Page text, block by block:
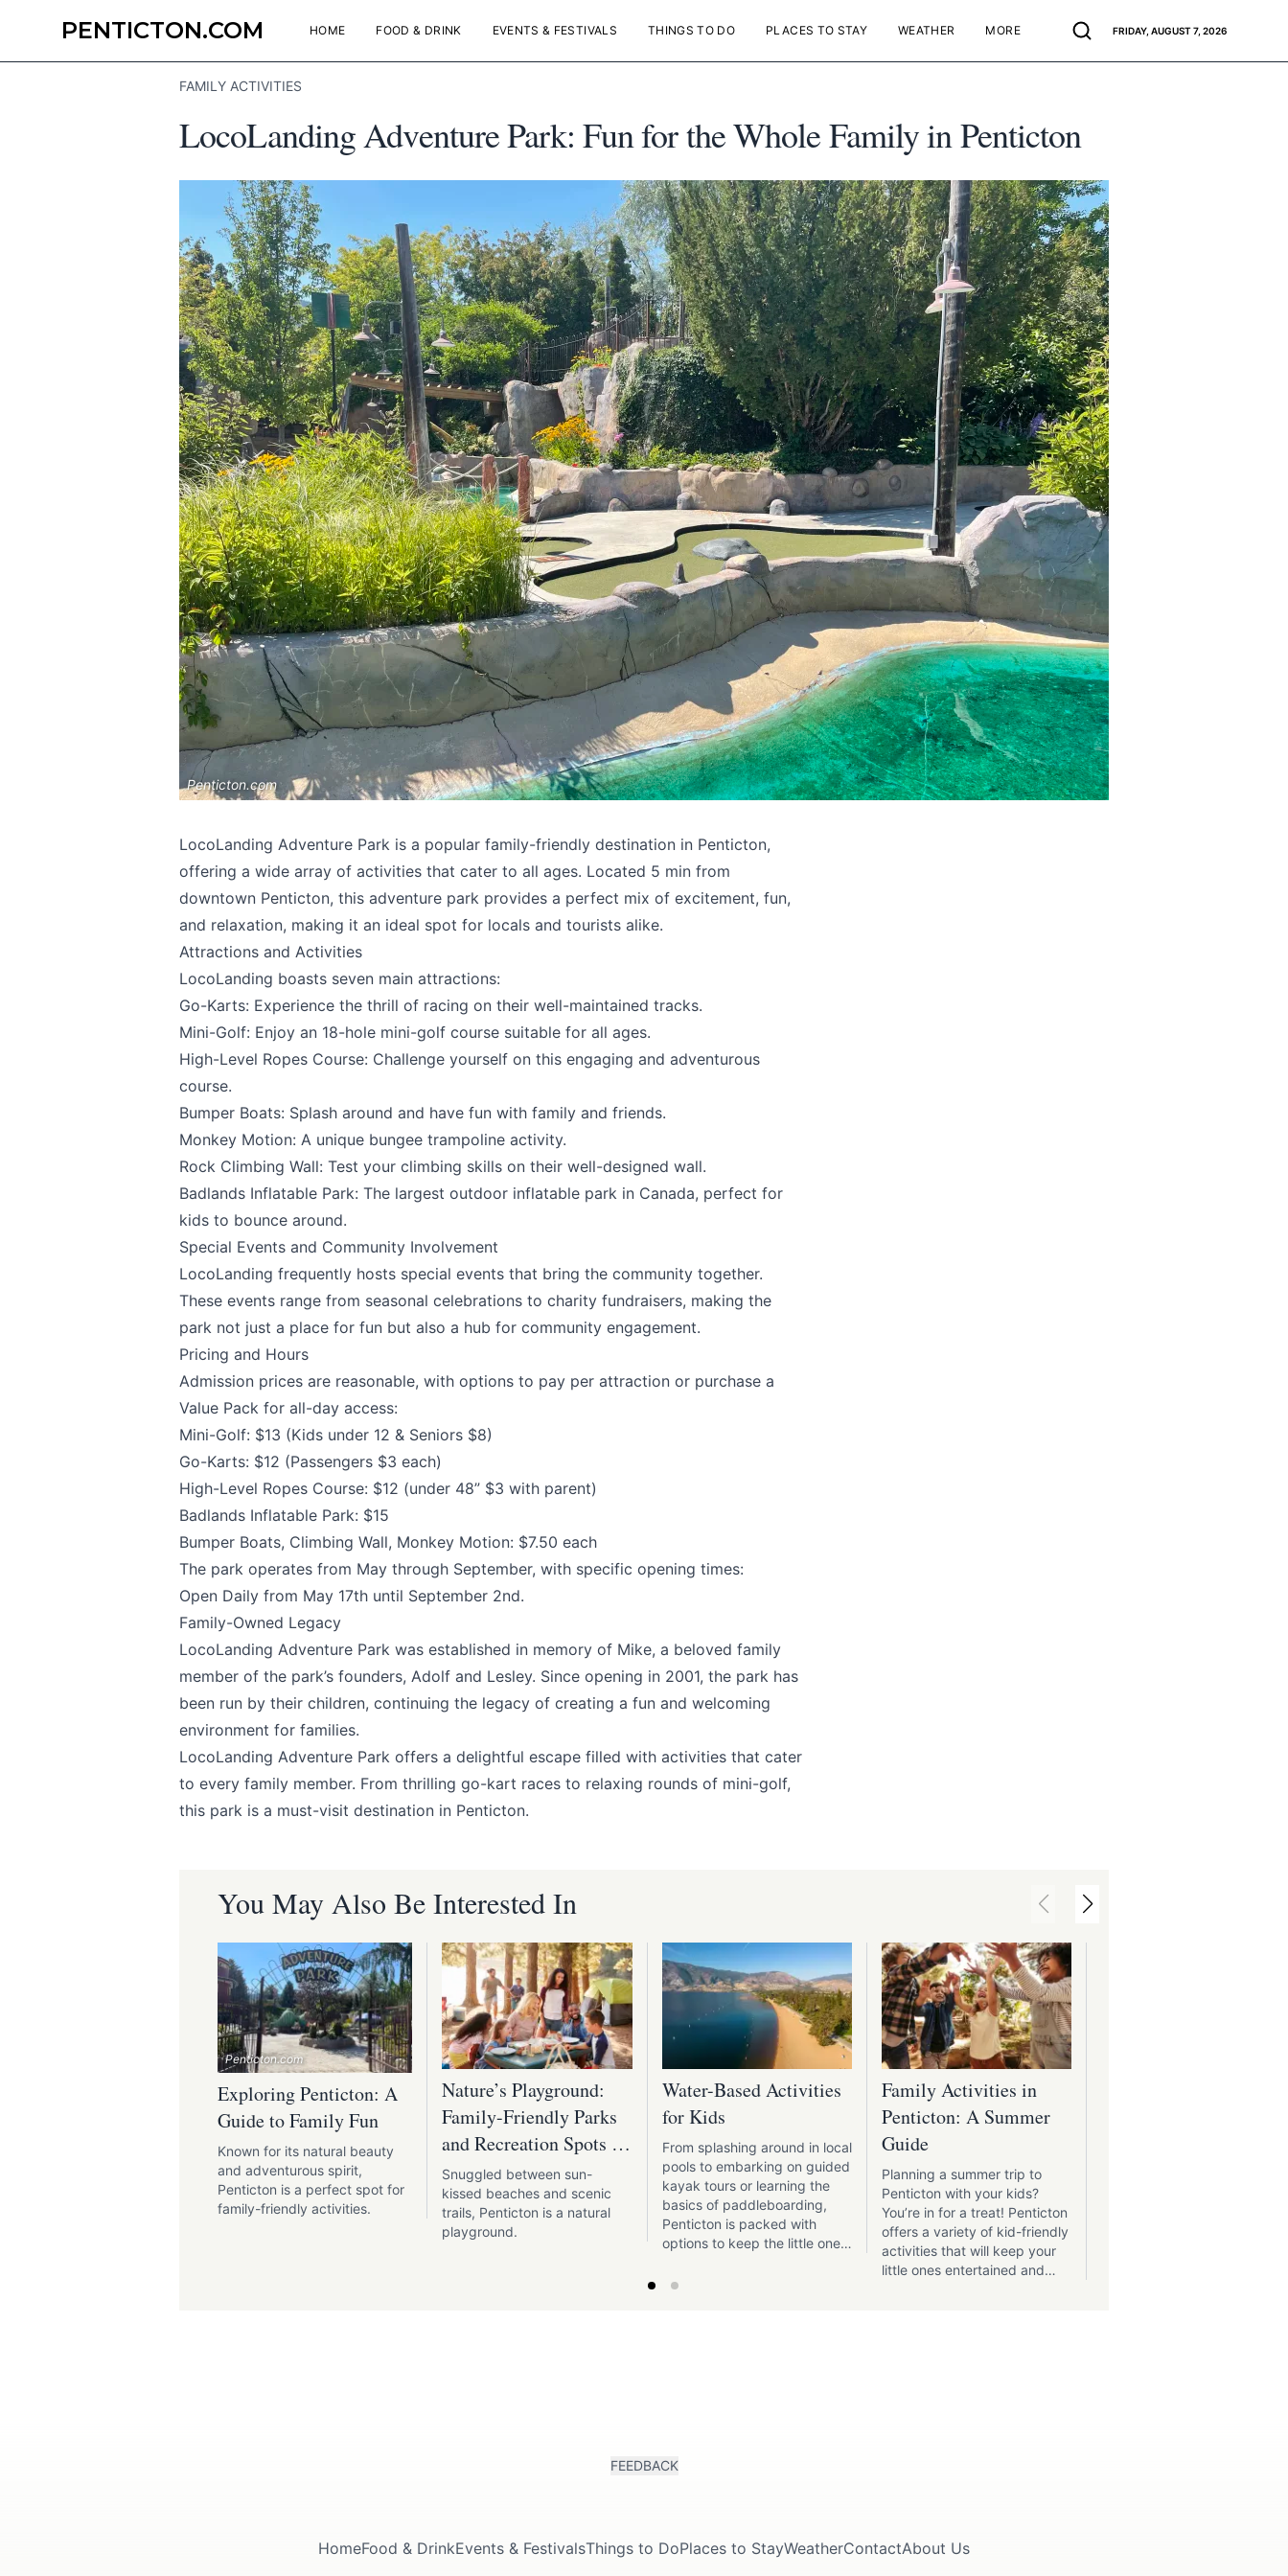
PENTICTON.COM HOME FOOD & DRINK EVENTS & FESTIVALS THINGS TO DO PLACES TO STAY WEATHER MORE FRIDAY, AUGUST 7, 2026
FAMILY ACTIVITIES
LocoLanding Adventure Park: Fun for the Whole Family in Penticton
Penticton.com
LocoLanding Adventure Park is a popular family-friendly destination in Penticton,
offering a wide array of activities that cater to all ages. Located 5 min from
downtown Penticton, this adventure park provides a perfect mix of excitement, fun,
and relaxation, making it an ideal spot for locals and tourists alike.
Attractions and Activities
LocoLanding boasts seven main attractions:
Go-Karts: Experience the thrill of racing on their well-maintained tracks.
Mini-Golf: Enjoy an 18-hole mini-golf course suitable for all ages.
High-Level Ropes Course: Challenge yourself on this engaging and adventurous
course.
Bumper Boats: Splash around and have fun with family and friends.
Monkey Motion: A unique bungee trampoline activity.
Rock Climbing Wall: Test your climbing skills on their well-designed wall.
Badlands Inflatable Park: The largest outdoor inflatable park in Canada, perfect for
kids to bounce around.
Special Events and Community Involvement
LocoLanding frequently hosts special events that bring the community together.
These events range from seasonal celebrations to charity fundraisers, making the
park not just a place for fun but also a hub for community engagement.
Pricing and Hours
Admission prices are reasonable, with options to pay per attraction or purchase a
Value Pack for all-day access:
Mini-Golf: $13 (Kids under 12 & Seniors $8)
Go-Karts: $12 (Passengers $3 each)
High-Level Ropes Course: $12 (under 48” $3 with parent)
Badlands Inflatable Park: $15
Bumper Boats, Climbing Wall, Monkey Motion: $7.50 each
The park operates from May through September, with specific opening times:
Open Daily from May 17th until September 2nd.
Family-Owned Legacy
LocoLanding Adventure Park was established in memory of Mike, a beloved family
member of the park’s founders, Adolf and Lesley. Since opening in 2001, the park has
been run by their children, continuing the legacy of creating a fun and welcoming
environment for families.
LocoLanding Adventure Park offers a delightful escape filled with activities that cater
to every family member. From thrilling go-kart races to relaxing rounds of mini-golf,
this park is a must-visit destination in Penticton.
You May Also Be Interested In
Penticton.com
Exploring Penticton: A
Guide to Family Fun
Known for its natural beauty
and adventurous spirit,
Penticton is a perfect spot for
family-friendly activities.
Nature’s Playground:
Family-Friendly Parks
and Recreation Spots in
Penticton
Snuggled between sun-
kissed beaches and scenic
trails, Penticton is a natural
playground.
Water-Based Activities
for Kids
From splashing around in local
pools to embarking on guided
kayak tours or learning the
basics of paddleboarding,
Penticton is packed with
options to keep the little ones
Family Activities in
Penticton: A Summer
Guide
Planning a summer trip to
Penticton with your kids?
You’re in for a treat! Penticton
offers a variety of kid-friendly
activities that will keep your
little ones entertained and
FEEDBACK
HomeFood & DrinkEvents & FestivalsThings to DoPlaces to StayWeatherContactAbout Us
Send Feedback
We appreciate your help making Penticton.com as useful and accurate as
Page
Email
Share your feedback
Submit